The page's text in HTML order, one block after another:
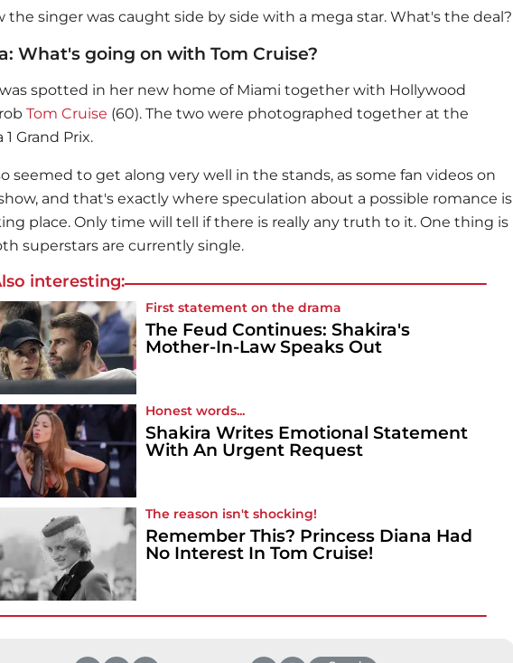
the singer was caught side by side with a mega star. What's the deal?
What's going on with Tom Cruise?
was spotted in her new home of Miami together with Hollywood
Tom Cruise (60). The two were photographed together at the
Grand Prix.
seemed to get along very well in the stands, as some fan videos on
and that's exactly where speculation about a possible romance is
place. Only time will tell if there is really any truth to it. One thing is
superstars are currently single.
interesting:
First statement on the drama
The Feud Continues: Shakira's
Mother-In-Law Speaks Out
Honest words...
Shakira Writes Emotional Statement
With An Urgent Request
The reason isn't shocking!
Remember This? Princess Diana Had
No Interest In Tom Cruise!